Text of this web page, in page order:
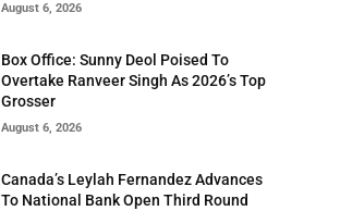
August 6, 2026
Box Office: Sunny Deol Poised To
Overtake Ranveer Singh As 2026’s Top
Grosser
August 6, 2026
Canada’s Leylah Fernandez Advances
To National Bank Open Third Round